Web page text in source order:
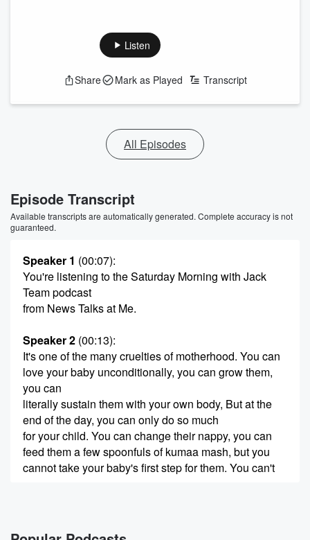
Listen
Share Mark as Played Transcript
All Episodes
Episode Transcript
Available transcripts are automatically generated. Complete accuracy is not
guaranteed.
Speaker 1 (00:07):
You're listening to the Saturday Morning with Jack
Team podcast
from News Talks at Me.
Speaker 2 (00:13):
It's one of the many cruelties of motherhood. You can
love your baby unconditionally, you can grow them,
you can
literally sustain them with your own body, But at the
end of the day, you can only do so much
for your child. You can change their nappy, you can
feed them a few spoonfuls of kumaa mash, but you
cannot take your baby's first step for them. You can't
a fluke. There. I was standing over our son, gazing